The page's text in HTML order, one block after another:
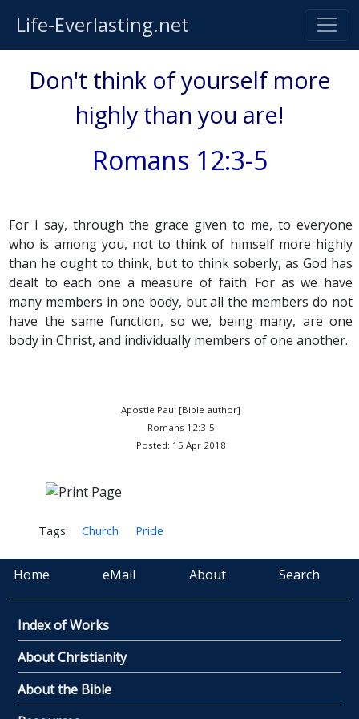
Life-Everlasting.net
Don't think of yourself more
highly than you are!
Romans 12:3-5
For I say, through the grace given to me, to everyone
who is among you, not to think of himself more highly
than he ought to think, but to think soberly, as God has
dealt to each one a measure of faith. For as we have
many members in one body, but all the members do not
have the same function, so we, being many, are one
body in Christ, and individually members of one another.
Apostle Paul [Bible author]
Romans 12:3-5
Posted: 15 Apr 2018
Tags: Church Pride
Home eMail About Search
Index of Works
About Christianity
About the Bible